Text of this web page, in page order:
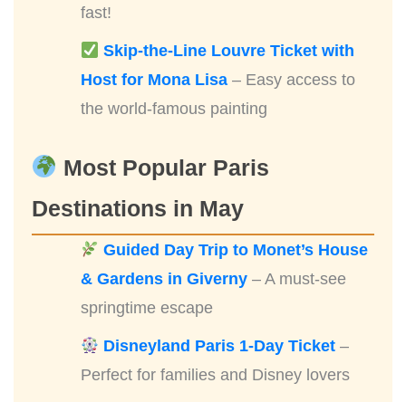
fast!
Skip-the-Line Louvre Ticket with
Host for Mona Lisa– Easy access to
the world-famous painting
Most Popular Paris
Destinations in May
Guided Day Trip to Monet’s House
& Gardens in Giverny– A must-see
springtime escape
Disneyland Paris 1-Day Ticket –
Perfect for families and Disney lovers